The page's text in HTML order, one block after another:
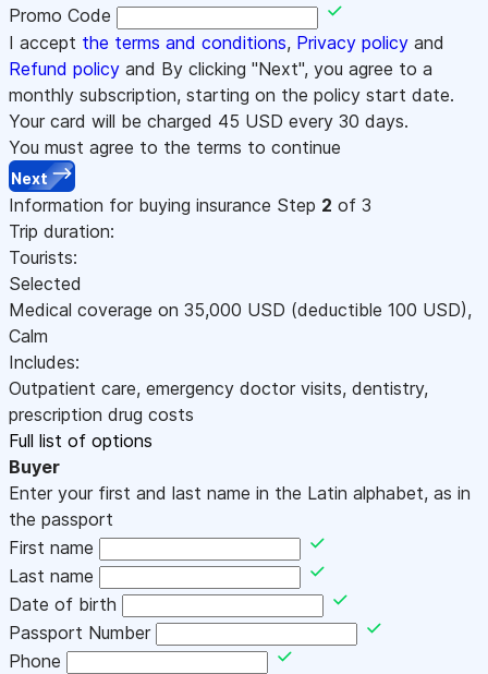
Promo Code
I accept the terms and conditions, Privacy policy and
Refund policy and By clicking "Next", you agree to a
monthly subscription, starting on the policy start date.
Your card will be charged 45 USD every 30 days.
You must agree to the terms to continue
Next
Information for buying insurance Step 2 of 3
Trip duration:
Tourists:
Selected
Medical coverage on 35,000 USD (deductible 100 USD),
Calm
Includes:
Outpatient care, emergency doctor visits, dentistry,
prescription drug costs
Full list of options
Buyer
Enter your first and last name in the Latin alphabet, as in
the passport
First name
Last name
Date of birth
Passport Number
Phone